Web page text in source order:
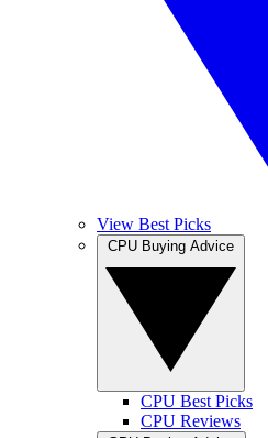
View Best Picks
CPU Best Picks
CPU Reviews